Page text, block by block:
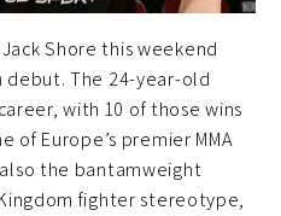
Shore this weekend
debut. The 24-year-old
with 10 of those wins
of Europe’s premier MMA
the bantamweight
fighter stereotype,